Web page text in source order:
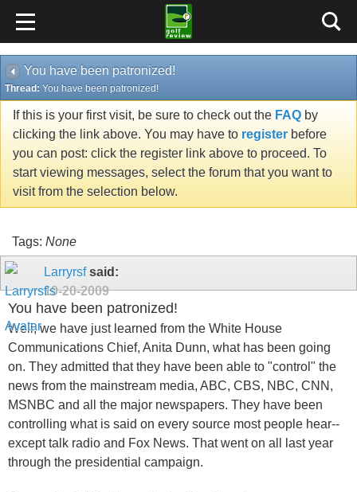
You have been patronized!
Thread: You have been patronized!
If this is your first visit, be sure to check out the FAQ by
clicking the link above. You may have to register before
you can post: click the register link above to proceed. To
start viewing messages, select the forum that you want to
visit from the selection below.
Tags: None
Larryrsfsaid:
10-20-2009
You have been patronized!
Well, we have just learned from the White House
Communications Chief, Anita Dunn, what has been going
on. They admitted that they have been able to "control" the
news from the mainstream media, ABC, CBS, NBC, CNN,
MSNBC and all the major newspapers. They have been
controlling what is said on every source most people hear--
except talk radio and Fox News. That went on all last year
through the presidential campaign.